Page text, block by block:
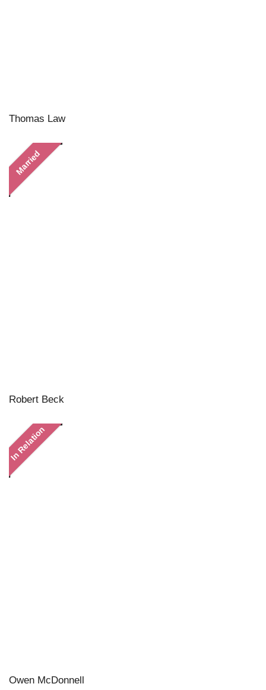
Thomas Law
Married
Robert Beck
In Relation
Owen McDonnell